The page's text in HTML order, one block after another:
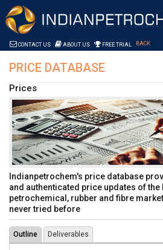
Skip to Content
Saltar al contenido
CONTACT US ABOUT US FREE TRIAL BACK
PRICE DATABASE
Prices
Indianpetrochem's price database
and authenticated price updates of
petrochemical, rubber and fibre
never tried before
Outline Deliverables